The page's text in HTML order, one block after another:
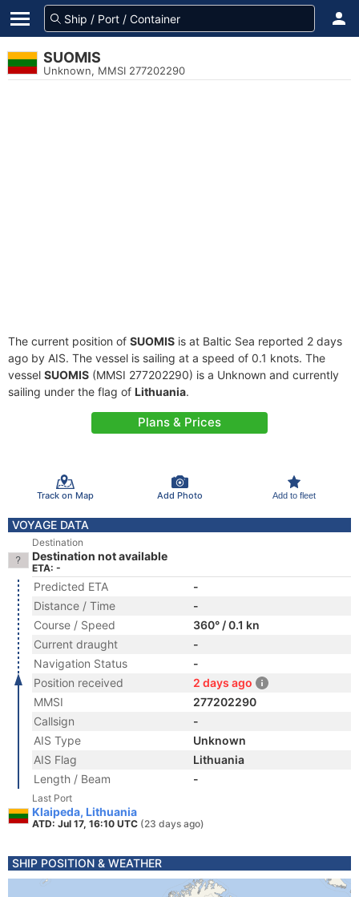
SUOMIS
Unknown, MMSI 277202290
The current position of SUOMIS is at Baltic Sea reported 2 days
ago by AIS. The vessel is sailing at a speed of 0.1 knots. The
vessel SUOMIS (MMSI 277202290) is a Unknown and currently
sailing under the flag of Lithuania.
Plans & Prices
Track on Map Add Photo Add to fleet
VOYAGE DATA
Destination
Destination not available
ETA: -
Predicted ETA
-
Distance / Time
-
Course / Speed
360° / 0.1 kn
Current draught
-
Navigation Status
-
Position received
2 days ago
MMSI
277202290
Callsign
-
AIS Type
Unknown
AIS Flag
Lithuania
Length / Beam
-
Last Port
Klaipeda, Lithuania
ATD: Jul 17, 16:10 UTC (23 days ago)
SHIP POSITION & WEATHER